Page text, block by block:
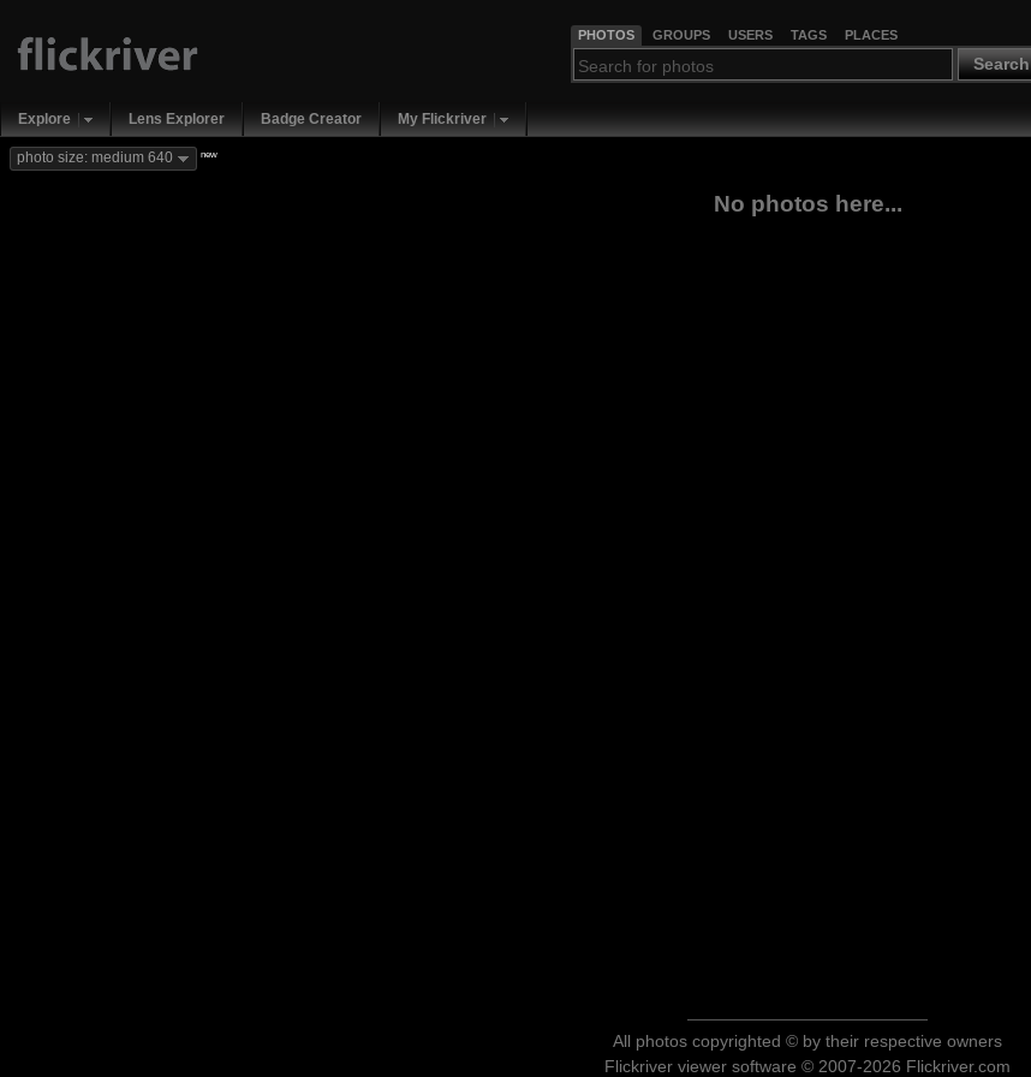
PHOTOS GROUPS USERS TAGS PLACES
Search
Explore Lens Explorer Badge Creator My Flickriver
photo size: medium 640 new
No photos here...
All photos copyrighted © by their respective owners
Flickriver viewer software © 2007-2026 Flickriver.com